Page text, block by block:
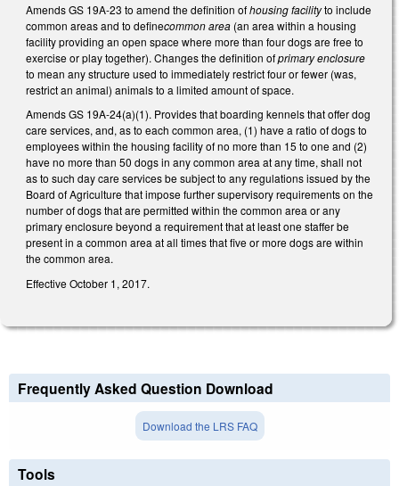
Amends GS 19A-23 to amend the definition ofhousing facilityto include
common areas and to definecommon area (an area within a housing
facility providing an open space where more than four dogs are free to
exercise or play together). Changes the definition ofprimary enclosure
to mean any structure used to immediately restrict four or fewer (was,
restrict an animal) animals to a limited amount of space.
Amends GS 19A-24(a)(1). Provides that boarding kennels that offer dog
care services, and, as to each common area, (1) have a ratio of dogs to
employees within the housing facility of no more than 15 to one and (2)
have no more than 50 dogs in any common area at any time, shall not
as to such day care services be subject to any regulations issued by the
Board of Agriculture that impose further supervisory requirements on the
number of dogs that are permitted within the common area or any
primary enclosure beyond a requirement that at least one staffer be
present in a common area at all times that five or more dogs are within
the common area.
Effective October 1, 2017.
Frequently Asked Question Download
Download the LRS FAQ
Tools